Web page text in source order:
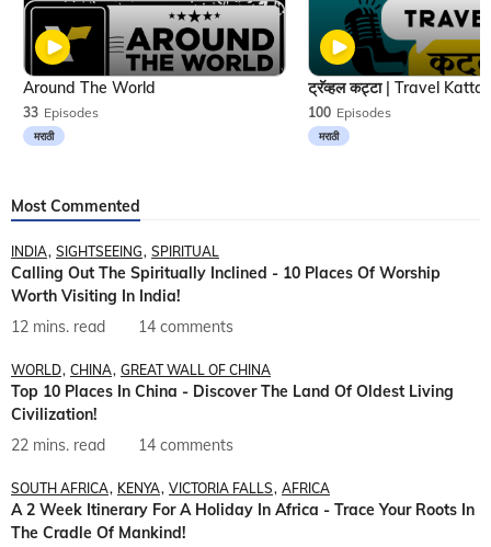
33 Episodes
मराठी
Around The World
100 Episodes
मराठी
Most Commented
INDIA SIGHTSEEING SPIRITUAL
Calling Out The Spiritually Inclined - 10 Places Of Worship
Worth Visiting In India!
12 mins. read
14 comments
WORLD CHINA GREAT WALL OF CHINA
Top 10 Places In China - Discover The Land Of Oldest Living
Civilization!
22 mins. read
14 comments
SOUTH AFRICA KENYA VICTORIA FALLS AFRICA
A 2 Week Itinerary For A Holiday In Africa - Trace Your Roots In
The Cradle Of Mankind!